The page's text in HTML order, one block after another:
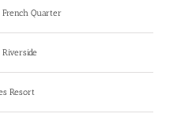
French Quarter
Riverside
Resort